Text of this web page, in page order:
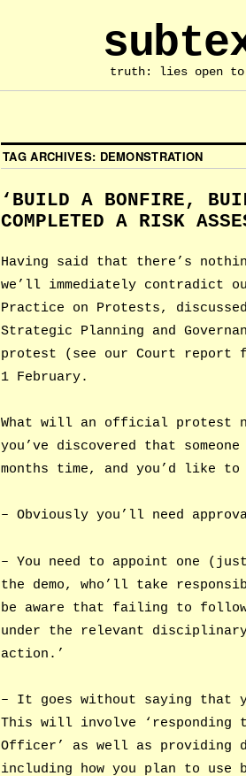
truth: lies open
TAG ARCHIVES: DEMONSTRATION
‘BUILD A BONFIRE,
COMPLETED A RISK
Having said that there’s
we’ll immediately contradict
Practice on Protests,
Strategic Planning and
protest (see our Court report
1 February.
What will an official protest
you’ve discovered that
months time, and you’d like to
– Obviously you’ll need
– You need to appoint one
the demo, who’ll take
be aware that failing to
under the relevant
action.’
– It goes without saying that
This will involve ‘responding
Officer’ as well as providing
including how you plan to use